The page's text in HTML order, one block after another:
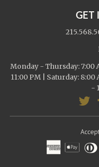
GET
Monday - Thursday: 7:00
11:00 PM | Saturday: 8:00
-